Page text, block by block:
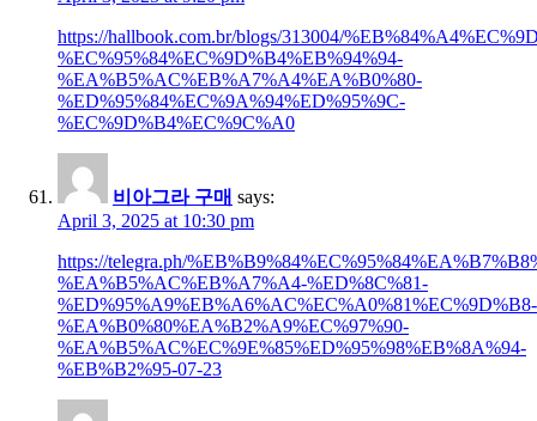
https://hallbook.com.br/blogs/313004/
%EC%95%84%EC%9D%B4%EB%94%94-
%EA%B5%AC%EB%A7%A4%EA%B0%80-
%ED%95%84%EC%9A%94%ED%95%9C-
%EC%9D%B4%EC%9C%A0
비아그라 구매 says:
April 3, 2025 at 10:30 pm
https://telegra.ph/
%EA%B5%AC%EB%A7%A4-%ED%8C%81-
%ED%95%A9%EB%A6%AC%EC%A0%81%EC%9D%B8-
%EA%B0%80%EA%B2%A9%EC%97%90-
%EA%B5%AC%EC%9E%85%ED%95%98%EB%8A%94-
%EB%B2%95-07-23